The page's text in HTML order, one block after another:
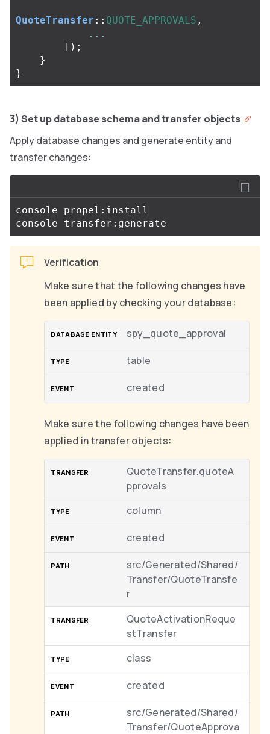
QuoteTransfer :: QUOTE_APPROVALS ,
...
]);
}
}
3) Set up database schema and transfer objects
Apply database changes and generate entity and
transfer changes:
console propel:install
Verification
Make sure that the following changes have
been applied by checking your database:
spy_quote_approval
table
created
Make sure the following changes have been
applied in transfer objects:
QuoteTransfer.quoteA
pprovals
column
created
src/Generated/Shared/
Transfer/QuoteTransfe
r
QuoteActivationReque
stTransfer
class
created
src/Generated/Shared/
Transfer/QuoteApprova